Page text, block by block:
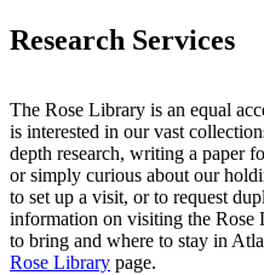
Research Services
The Rose Library is an equal
is interested in our vast
depth research, writing a paper
or simply curious about our
to set up a visit, or to request
information on visiting the
to bring and where to stay in
Rose Library page.